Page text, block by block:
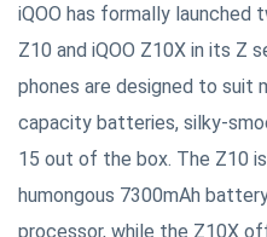
iQOO has formally launched
Z10 and iQOO Z10X in its Z
phones are designed to suit
capacity batteries, silky-
15 out of the box. The Z10
humongous 7300mAh
processor, while the Z10X